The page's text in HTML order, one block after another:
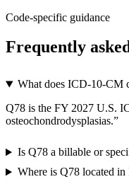
Code-specific guidance
Frequently
What does ICD-10-CM
Q78 is the FY 2027 U.S.
osteochondrodysplasias.”
Is Q78 a billable or
Where is Q78 located